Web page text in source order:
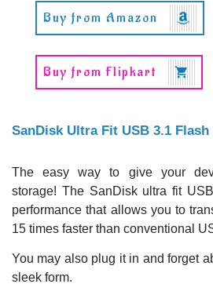
Buy from Amazon
Buy from Flipkart
SanDisk Ultra Fit USB 3.1 Flash
The easy way to give your
storage! The SanDisk ultra fit
performance that allows you to
15 times faster than conventional
You may also plug it in and forget
sleek form.